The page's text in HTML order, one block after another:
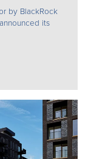
by BlackRock
its